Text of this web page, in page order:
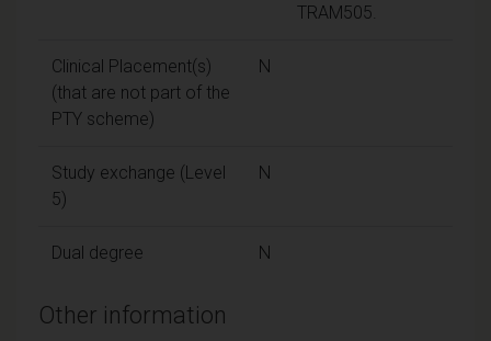
TRAM505.
Clinical Placement(s)
(that are not part of the
PTY scheme)
N
Study exchange (Level
5)
N
Dual degree N
Other information